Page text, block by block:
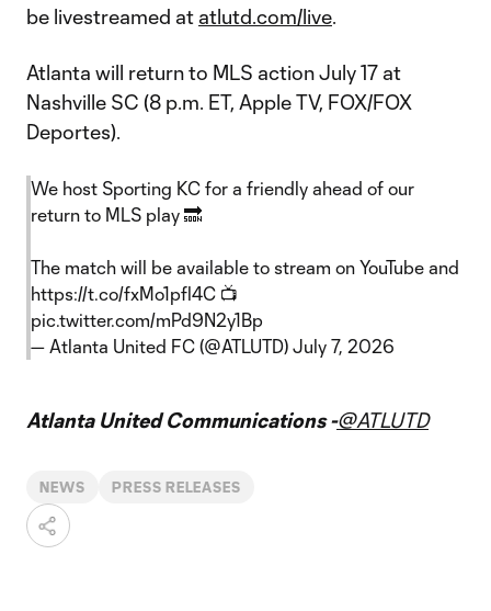
be livestreamed at atlutd.com/live.
Atlanta will return to MLS action July 17 at
Nashville SC (8 p.m. ET, Apple TV, FOX/FOX
Deportes).
We host Sporting KC for a friendly ahead of our
return to MLS play 🔜
The match will be available to stream on YouTube and
https://t.co/fxMo1pfl4C 📺
pic.twitter.com/mPd9N2y1Bp
— Atlanta United FC (@ATLUTD) July 7, 2026
Atlanta United Communications -@ATLUTD
NEWS PRESS RELEASES